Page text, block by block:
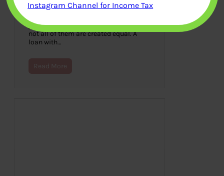
June 20, 2023
your consumer expenditures, however
not all of them are created equal. A
loan with…
Read More
Instagram Channel for Income Tax